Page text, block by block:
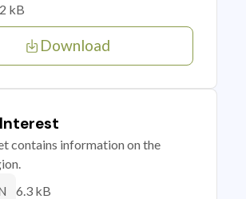
kB
Download
contains information on the
6.3 kB